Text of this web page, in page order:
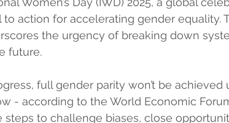
action for accelerating gender equality.
the urgency of breaking down
future.
full gender parity won’t be achieved
- according to the World Economic
steps to challenge biases, close